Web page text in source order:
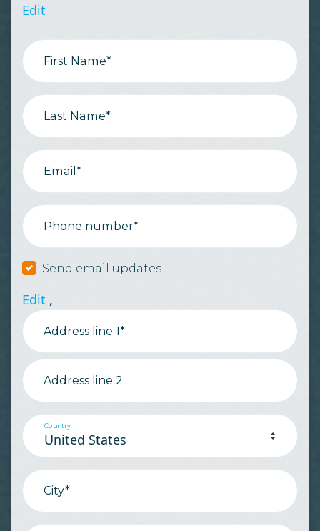
Edit
First Name*
Last Name*
Email*
Phone number*
Send email updates
Edit ,
Address line 1*
Address line 2
Country
City*